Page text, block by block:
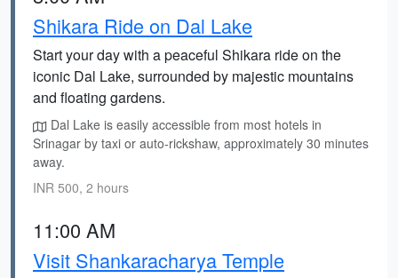
Shikara Ride on Dal Lake
Start your day with a peaceful Shikara ride on the
iconic Dal Lake, surrounded by majestic mountains
and floating gardens.
Dal Lake is easily accessible from most hotels in
Srinagar by taxi or auto-rickshaw, approximately 30 minutes
away.
INR 500, 2 hours
11:00 AM
Visit Shankaracharya Temple